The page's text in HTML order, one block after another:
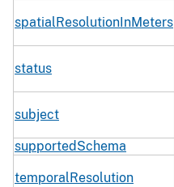
spatialResolutionInMeters
status
subject
supportedSchema
temporalResolution